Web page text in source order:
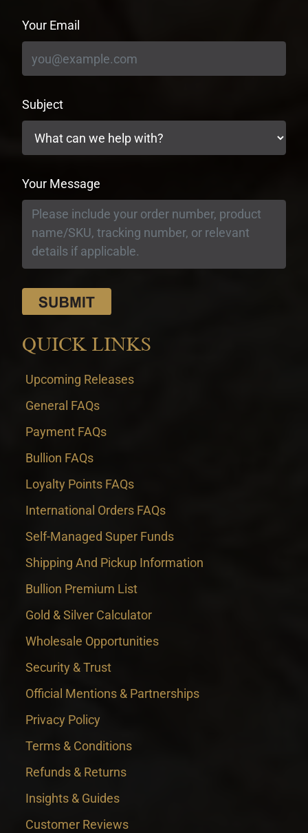
Your Email
Subject
Your Message
QUICK LINKS
Upcoming Releases
General FAQs
Payment FAQs
Bullion FAQs
Loyalty Points FAQs
International Orders FAQs
Self-Managed Super Funds
Shipping And Pickup Information
Bullion Premium List
Gold & Silver Calculator
Wholesale Opportunities
Security & Trust
Official Mentions & Partnerships
Privacy Policy
Terms & Conditions
Refunds & Returns
Insights & Guides
Customer Reviews